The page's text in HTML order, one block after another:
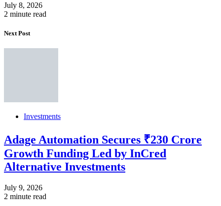
July 8, 2026
2 minute read
Next Post
Investments
Adage Automation Secures ₹230 Crore
Growth Funding Led by InCred
Alternative Investments
July 9, 2026
2 minute read